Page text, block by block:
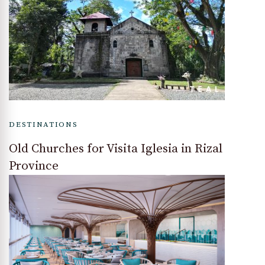
DESTINATIONS
Old Churches for Visita Iglesia in Rizal
Province